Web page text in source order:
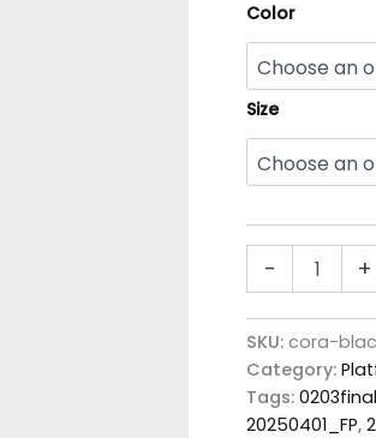
Color
Size
- +
SKU: cora-
Category:
Tags:
20250401_FP,